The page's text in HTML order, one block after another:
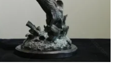
READ MORE